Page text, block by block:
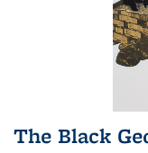
The Black